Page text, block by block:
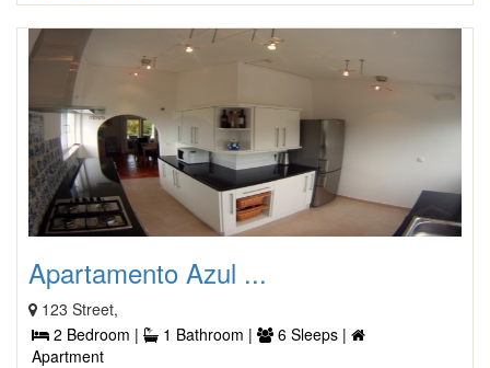
Apartamento Azul ...
123 Street,
2 Bedroom |
1 Bathroom |
6 Sleeps |
Apartment